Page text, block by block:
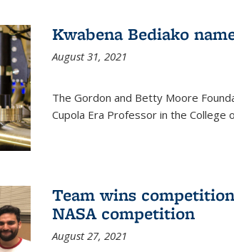
Kwabena Bediako
August 31, 2021
The Gordon and Betty Moore
Cupola Era Professor in the College
Team wins
NASA competition
August 27, 2021